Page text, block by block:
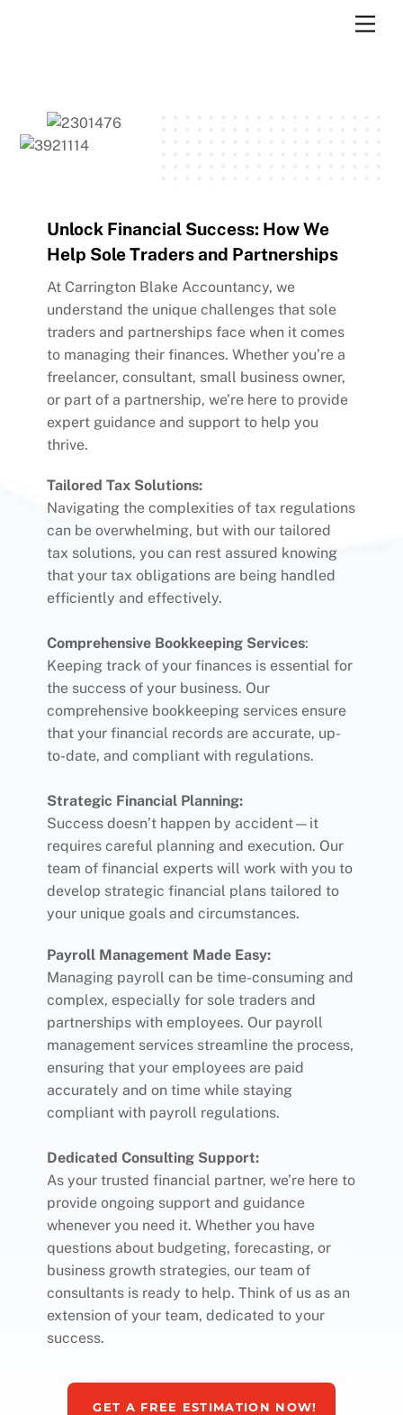
Unlock Financial Success: How We
Help Sole Traders and Partnerships
At Carrington Blake Accountancy, we
understand the unique challenges that sole
traders and partnerships face when it comes
to managing their finances. Whether you’re a
freelancer, consultant, small business owner,
or part of a partnership, we’re here to provide
expert guidance and support to help you
thrive.
Tailored Tax Solutions:
Navigating the complexities of tax regulations
can be overwhelming, but with our tailored
tax solutions, you can rest assured knowing
that your tax obligations are being handled
efficiently and effectively.
Comprehensive Bookkeeping Services:
Keeping track of your finances is essential for
the success of your business. Our
comprehensive bookkeeping services ensure
that your financial records are accurate, up-
to-date, and compliant with regulations.
Strategic Financial Planning:
Success doesn’t happen by accident—it
requires careful planning and execution. Our
team of financial experts will work with you to
develop strategic financial plans tailored to
your unique goals and circumstances.
Payroll Management Made Easy:
Managing payroll can be time-consuming and
complex, especially for sole traders and
partnerships with employees. Our payroll
management services streamline the process,
ensuring that your employees are paid
accurately and on time while staying
compliant with payroll regulations.
Dedicated Consulting Support:
As your trusted financial partner, we’re here to
provide ongoing support and guidance
whenever you need it. Whether you have
questions about budgeting, forecasting, or
business growth strategies, our team of
consultants is ready to help. Think of us as an
extension of your team, dedicated to your
success.
GET A FREE ESTIMATION NOW!